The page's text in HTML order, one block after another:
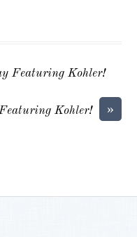
Featuring Kohler!
»
Kohler!